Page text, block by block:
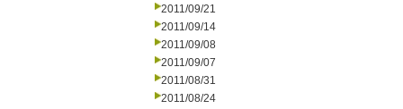
2011/09/21
2011/09/14
2011/09/08
2011/09/07
2011/08/31
2011/08/24